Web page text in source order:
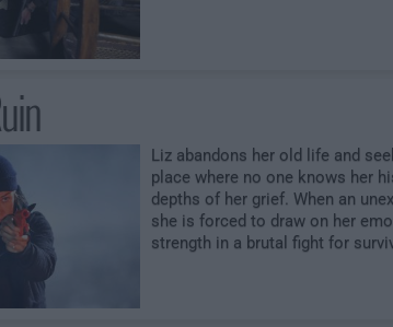
Liz abandons her old life and
place where no one knows her
depths of her grief. When an
she is forced to draw on her
strength in a brutal fight for